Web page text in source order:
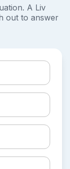
A Liv
out to answer